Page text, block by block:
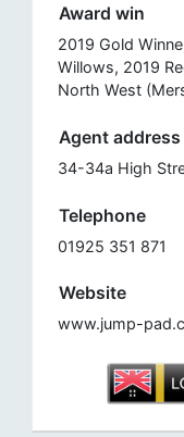
Award win
2019 Gold
Willows, 2019
North West
Agent address
34-34a High
Telephone
01925 351 871
Website
www.jump-